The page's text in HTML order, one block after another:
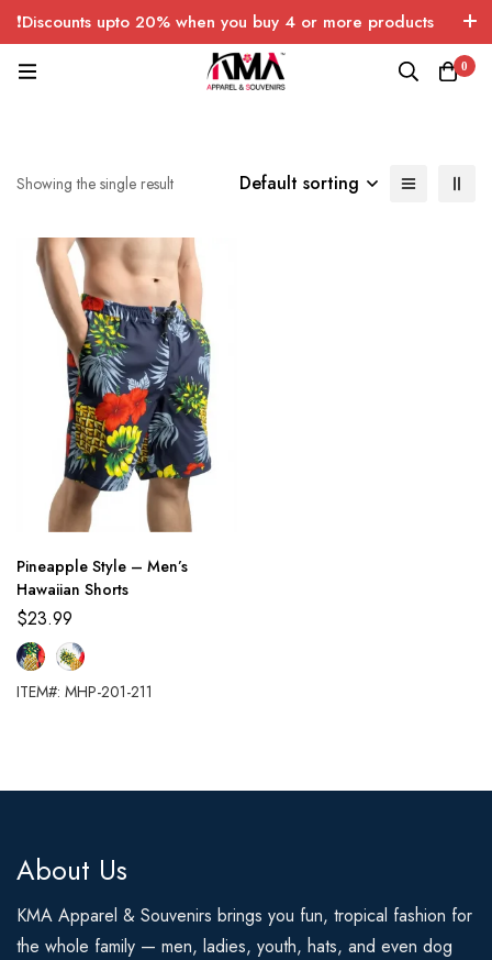
❗Discounts upto 20% when you buy 4 or more products
with FREE SHIPPING any quantity over USA only 🤑💸
0
Showing the single result Default sorting
Pineapple Style – Men’s
Hawaiian Shorts
$23.99
ITEM#: MHP-201-211
About Us
KMA Apparel & Souvenirs brings you fun, tropical fashion for
the whole family — men, ladies, youth, hats, and even dog